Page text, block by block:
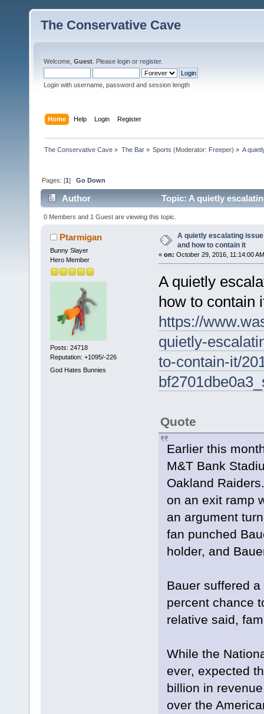
The Conservative Cave
Welcome, Guest . Please login or register.
Login with username, password and session length
Home Help Login Register
The Conservative Cave » The Bar» Sports (Moderator: Freeper) » A
Pages: [1]Go Down
Author
Topic: A quietly
times)
0 Members and 1 Guest are viewing this topic.
Ptarmigan
Bunny Slayer
Hero Member
Posts: 24718
Reputation: +1095/-226
God Hates Bunnies
A quietly escalating
and how to contain it
« on: October 29, 2016, 11:14:00
A quietly
how to contain
https://
quietly-
to-contain-it/
Quote
Earlier this
M&T Bank
Oakland
on an exit ramp
an argument
fan punched
holder, and
Bauer suffered
percent chance
relative said,
While the
ever, expected
billion in
over the